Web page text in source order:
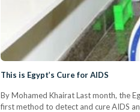
This is Egypt’s Cure for AIDS
By Mohamed Khairat Last month, the
first method to detect and cure AIDS